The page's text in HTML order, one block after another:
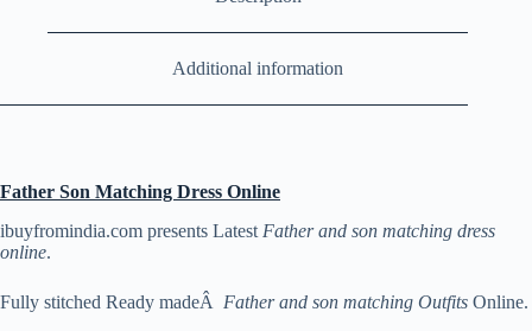
Additional information
Father Son Matching Dress Online
ibuyfromindia.com presents Latest Father and son matching dress
online.
Fully stitched Ready madeÂ Father and son matching Outfits Online.